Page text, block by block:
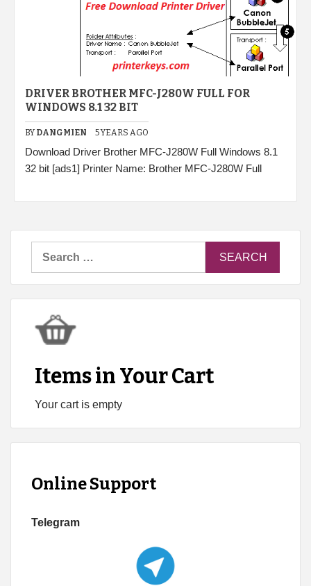
DRIVER BROTHER MFC-J280W FULL FOR
WINDOWS 8.1 32 BIT
BY DANGMIEN 5 YEARS AGO
Download Driver Brother MFC-J280W Full Windows 8.1
32 bit [ads1] Printer Name: Brother MFC-J280W Full
Items in Your Cart
Your cart is empty
Online Support
Telegram